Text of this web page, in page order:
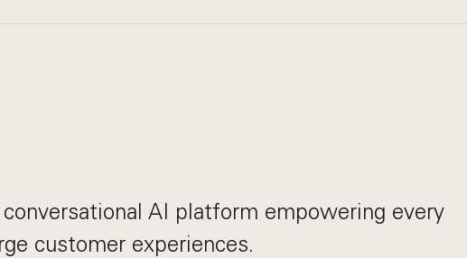
AI platform empowering every
customer experiences.